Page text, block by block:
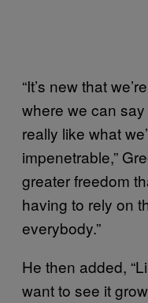
“It’s new that
where we can
really like what
impenetrable,”
greater freedom
having to rely on
everybody.”
He then added,
want to see it